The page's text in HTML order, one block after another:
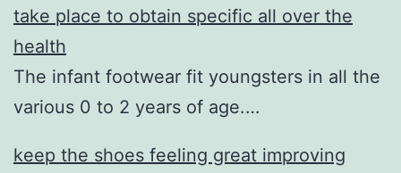
take place to obtain specific all over the
health
The infant footwear fit youngsters in all the
various 0 to 2 years of age.…
keep the shoes feeling great improving